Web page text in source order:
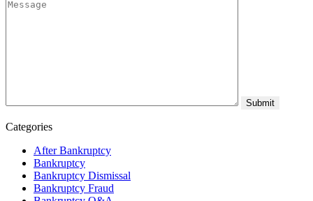
Categories
After Bankruptcy
Bankruptcy
Bankruptcy Dismissal
Bankruptcy Fraud